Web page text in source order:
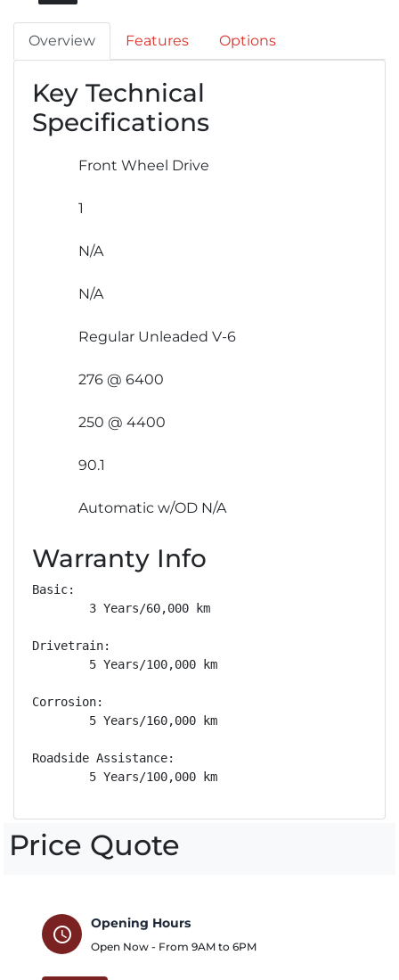
Overview Features Options
Key Technical
Specifications
Front Wheel Drive
1
N/A
N/A
Regular Unleaded V-6
276 @ 6400
250 @ 4400
90.1
Automatic w/OD N/A
Warranty Info
Basic:
        3 Years/60,000 km
Drivetrain:
        5 Years/100,000 km
Corrosion:
        5 Years/160,000 km
Roadside Assistance:
        5 Years/100,000 km
Price Quote
schedule
Opening Hours
Open Now - From 9AM to 6PM